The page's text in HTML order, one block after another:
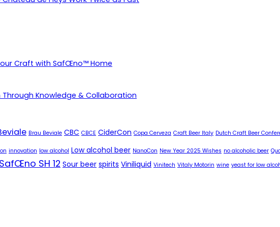
Craft with SafŒno™ Home
Knowledge & Collaboration
Brau Beviale CBC CBCE CiderCon Copa Cerveza Craft Beer Italy Dutch Craft Beer
innovation low alcohol Low alcohol beer NanoCon New Year 2025 Wishes no alcoholic beer
SafŒno SH 12 Sour beer spirits Viniliquid Vinitech Vitaly Motorin wine yeast for low